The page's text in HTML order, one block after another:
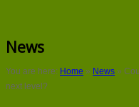
News
You are here: Home » News »
next level?